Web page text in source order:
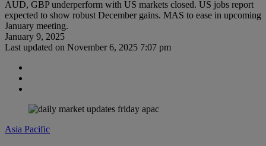
AUD, GBP underperform with US markets closed. US jobs report
expected to show robust December gains. MAS to ease in upcoming
January meeting.
January 9, 2025
Last updated on November 6, 2025 7:07 pm
Asia Pacific